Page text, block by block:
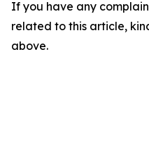
If you have any
related to this article,
above.